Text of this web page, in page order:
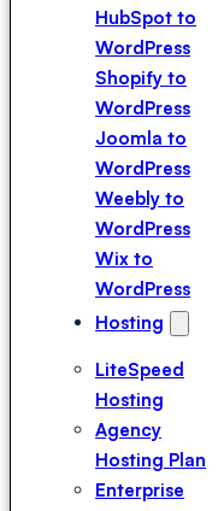
HubSpot to
WordPress
Shopify to
WordPress
Joomla to
WordPress
Weebly to
WordPress
Wix to
WordPress
Magento to
Squarespace
to WordPress
Webflow to
WordPress
Drupal to
Hosting
LiteSpeed
Hosting
Agency
Hosting Plan
Enterprise